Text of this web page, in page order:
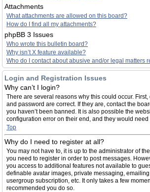
Attachments
What attachments are allowed on this board?
How do I find all my attachments?
phpBB 3 Issues
Who wrote this bulletin board?
Why isn’t X feature available?
Who do I contact about abusive and/or legal matters
Login and Registration Issues
Why can’t I login?
There are several reasons why this could occur.
and password are correct. If they are, contact the
you haven’t been banned. It is also possible the
configuration error on their end, and they would need
Top
Why do I need to register at all?
You may not have to, it is up to the administrator of
you need to register in order to post messages.
you access to additional features not available to
definable avatar images, private messaging,
usergroup subscription, etc. It only takes a few
recommended you do so.